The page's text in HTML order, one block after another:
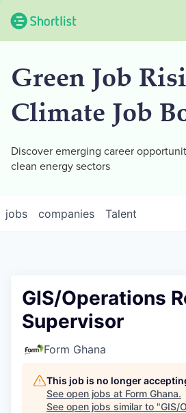
Green Job
Climate Job
Discover emerging career
clean energy sectors
jobs companies Talent
GIS/Operations
Supervisor
Form Ghana
This job is no longer
See open jobs at Form Ghana.
See open jobs similar to "GIS/